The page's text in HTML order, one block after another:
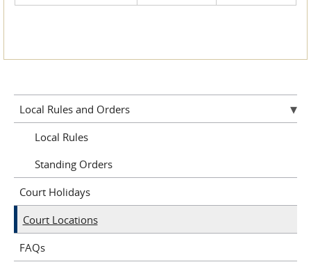
Local Rules and Orders
Local Rules
Standing Orders
Court Holidays
Court Locations
FAQs